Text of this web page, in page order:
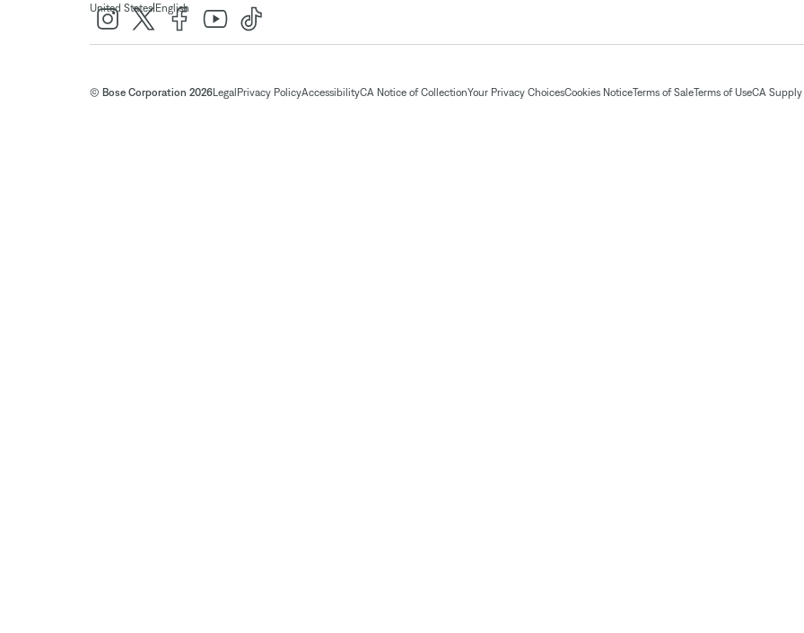
United States| English
© Bose Corporation 2026Legal Privacy PolicyAccessibilityCA Notice of CollectionYour Privacy ChoicesCookies NoticeTerms of SaleTerms of UseCA